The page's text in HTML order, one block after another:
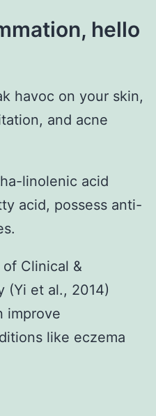
hello
havoc on your skin,
and acne
linolenic acid
acid, possess anti-
Clinical &
(Yi et al., 2014)
improve
like eczema